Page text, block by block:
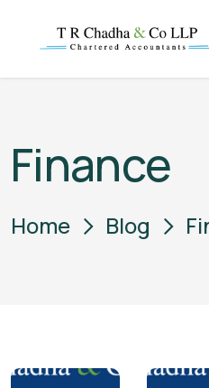
Finance
Home Blog